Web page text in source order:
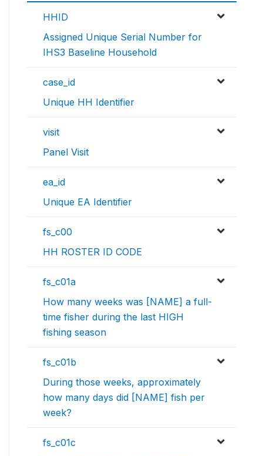
HHID
Assigned Unique Serial Number for
IHS3 Baseline Household
case_id
Unique HH Identifier
visit
Panel Visit
ea_id
Unique EA Identifier
fs_c00
HH ROSTER ID CODE
fs_c01a
How many weeks was [NAME] a full-
time fisher during the last HIGH
fishing season
fs_c01b
During those weeks, approximately
how many days did [NAME] fish per
week?
fs_c01c